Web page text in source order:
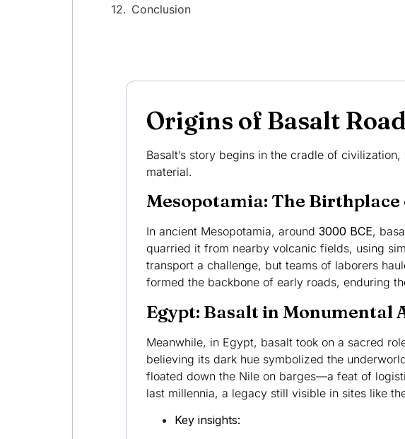
Conclusion
Origins of Basalt
Basalt’s story begins in the cradle of
material.
Mesopotamia: The Birthplace
In ancient Mesopotamia, around 3000 BCE,
quarried it from nearby volcanic fields, using
transport a challenge, but teams of laborers
formed the backbone of early roads, enduring
Egypt: Basalt in Monumental
Meanwhile, in Egypt, basalt took on a sacred
believing its dark hue symbolized the
floated down the Nile on barges—a feat of
last millennia, a legacy still visible in sites like
Key insights: